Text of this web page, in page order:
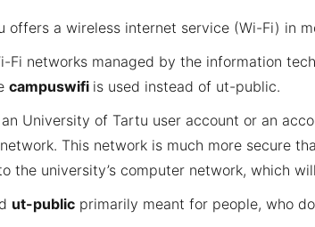
offers a wireless internet service (Wi-Fi) in
Fi networks managed by the information
campuswifi is used instead of ut-public.
University of Tartu user account or an
network. This network is much more secure
the university’s computer network, which
ut-public primarily meant for people, who